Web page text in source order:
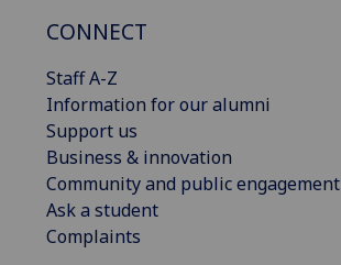
CONNECT
Staff A-Z
Information for our alumni
Support us
Business & innovation
Community and public engagement
Ask a student
Complaints